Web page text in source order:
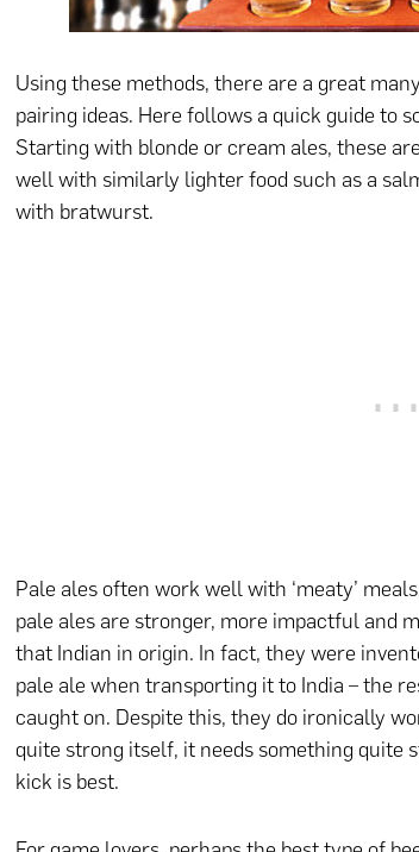
Using these methods, there are a great
pairing ideas. Here follows a quick guide to
Starting with blonde or cream ales, these
well with similarly lighter food such as a
with bratwurst.
Pale ales often work well with ‘meaty’
pale ales are stronger, more impactful and
that Indian in origin. In fact, they were
pale ale when transporting it to India – the
caught on. Despite this, they do ironically
quite strong itself, it needs something quite
kick is best.